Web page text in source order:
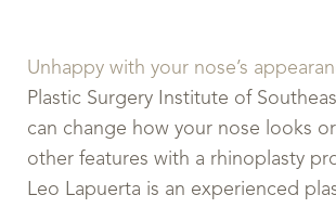
Unhappy with your nose’s
Plastic Surgery Institute of
can change how your nose looks
other features with a rhinoplasty
Leo Lapuerta is an experienced